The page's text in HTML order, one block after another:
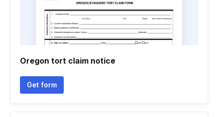
Oregon tort claim notice
Get form